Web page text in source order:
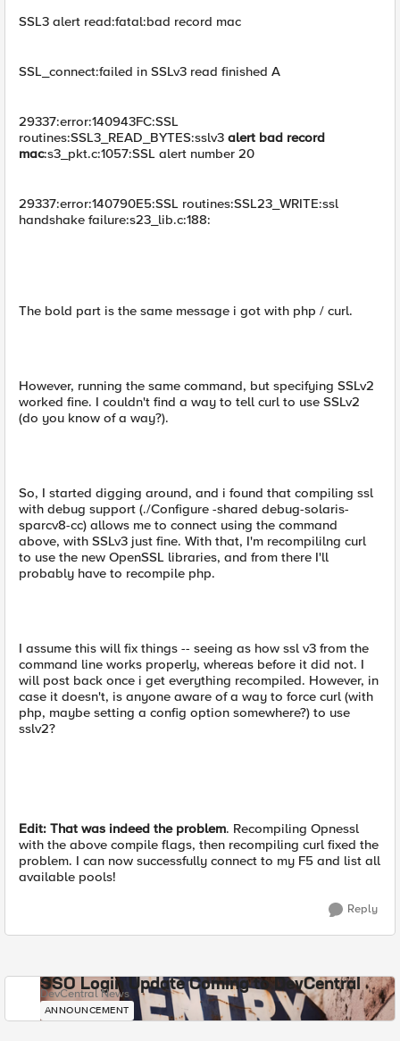
SSL3 alert read:fatal:bad record mac
SSL_connect:failed in SSLv3 read finished A
29337:error:140943FC:SSL
routines:SSL3_READ_BYTES:sslv3 alert bad record
mac:s3_pkt.c:1057:SSL alert number 20
29337:error:140790E5:SSL routines:SSL23_WRITE:ssl
handshake failure:s23_lib.c:188:
The bold part is the same message i got with php / curl.
However, running the same command, but specifying SSLv2
worked fine. I couldn't find a way to tell curl to use SSLv2
(do you know of a way?).
So, I started digging around, and i found that compiling ssl
with debug support (./Configure -shared debug-solaris-
sparcv8-cc) allows me to connect using the command
above, with SSLv3 just fine. With that, I'm recompililng curl
to use the new OpenSSL libraries, and from there I'll
probably have to recompile php.
I assume this will fix things -- seeing as how ssl v3 from the
command line works properly, whereas before it did not. I
will post back once i get everything recompiled. However, in
case it doesn't, is anyone aware of a way to force curl (with
php, maybe setting a config option somewhere?) to use
sslv2?
Edit: That was indeed the problem. Recompiling Opnessl
with the above compile flags, then recompiling curl fixed the
problem. I can now successfully connect to my F5 and list all
available pools!
Reply
SSO Login Update Coming to DevCentral
DevCentral News
ANNOUNCEMENT